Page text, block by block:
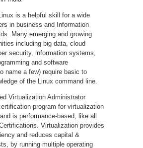
is a helpful skill for a wide
in business and Information
Many emerging and growing
including big data, cloud
security, information systems,
and software
name a few) require basic to
of the Linux command line.
Virtualization Administrator
program for virtualization
is performance-based, like all
Virtualization provides
and reduces capital &
by running multiple operating